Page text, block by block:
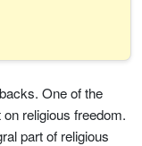
One of the
religious freedom.
part of religious